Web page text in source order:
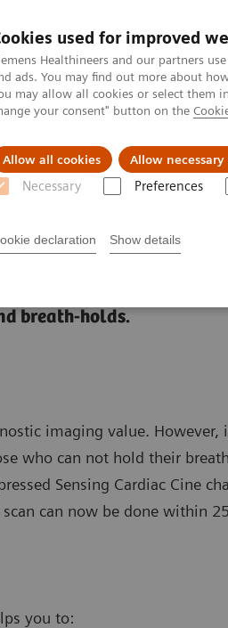
used for improved
Healthineers and our partners
ads. You may find out more about
may allow all cookies or select them
your consent" button on the
Allow all cookies Allow
Necessary Preferences
declaration Show details
Over ons Clinical
Sensing
breath-holds.
imaging value.
who can not hold their
Sensing Cardiac Cine
can now be done within
you to: